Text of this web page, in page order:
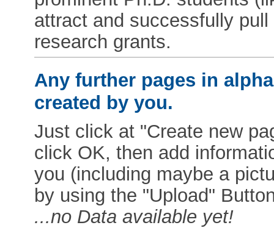
attract and successfully
research grants.
Any further pages in
created by you.
Just click at "Create new
click OK, then add
you (including maybe a
by using the "Upload"
...no Data available yet!